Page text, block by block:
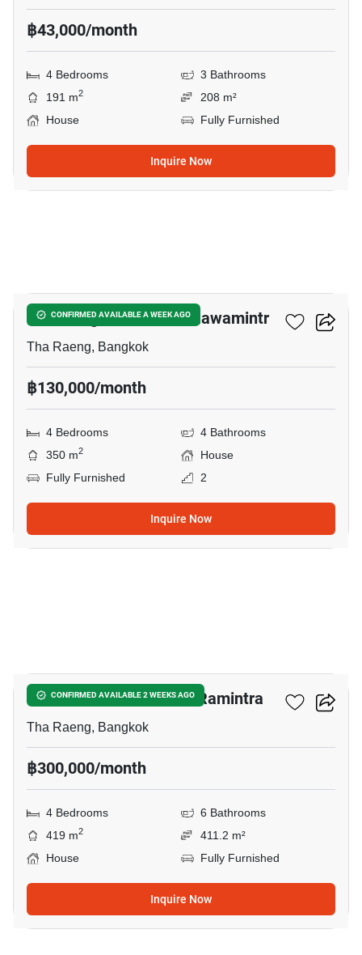
฿43,000/month
4 Bedrooms
3 Bathrooms
191 m2
208 m²
House
Fully Furnished
Inquire Now
CONFIRMED AVAILABLE A WEEK AGO
CASA Legend Kaset – Nawamintr
Tha Raeng, Bangkok
฿130,000/month
4 Bedrooms
4 Bathrooms
350 m2
House
Fully Furnished
2
Inquire Now
CONFIRMED AVAILABLE 2 WEEKS AGO
THE MASTER Ekkamai-Ramintra
Tha Raeng, Bangkok
฿300,000/month
4 Bedrooms
6 Bathrooms
419 m2
411.2 m²
House
Fully Furnished
Inquire Now